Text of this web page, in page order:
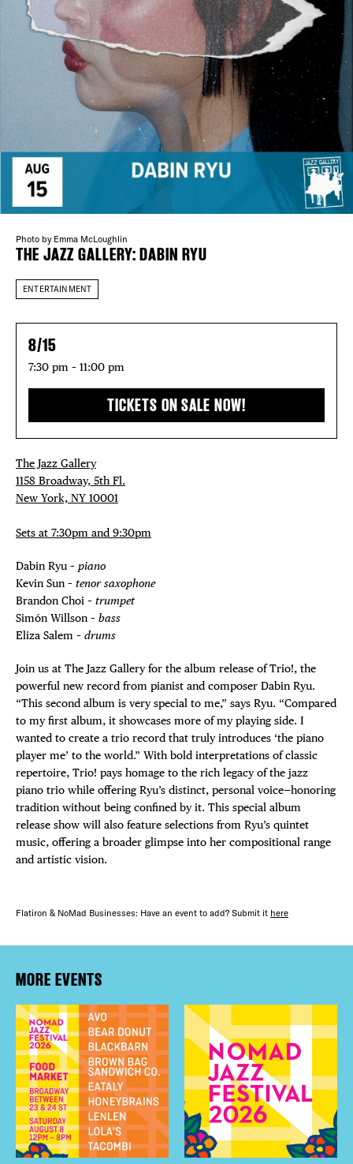
DISTRICT
EVENTS
DEALS
FREE
THE
Plaza Open
FACEBOOK
TWITTER
INSTAGRAM
THE JAZZ GALLERY: DABIN RYU
ENTERTAINMENT
8/15
7:30 pm – 11:00 pm
TICKETS ON SALE NOW!
The Jazz Gallery
1158 Broadway, 5th Fl.
New York, NY 10001
Sets at 7:30pm and 9:30pm
Dabin Ryu – piano
Kevin Sun – tenor saxophone
Brandon Choi – trumpet
Simón Willson – bass
Eliza Salem – drums
Join us at The Jazz Gallery for the album release of Trio!, the
powerful new record from pianist and composer Dabin Ryu.
“This second album is very special to me,” says Ryu. “Compared
to my first album, it showcases more of my playing side. I
wanted to create a trio record that truly introduces ‘the piano
player me’ to the world.” With bold interpretations of classic
repertoire, Trio! pays homage to the rich legacy of the jazz
piano trio while offering Ryu’s distinct, personal voice—honoring
tradition without being confined by it. This special album
release show will also feature selections from Ryu’s quintet
music, offering a broader glimpse into her compositional range
and artistic vision.
Flatiron & NoMad Businesses: Have an event to add? Submit it here
Photo by Emma McLoughlin
MORE EVENTS